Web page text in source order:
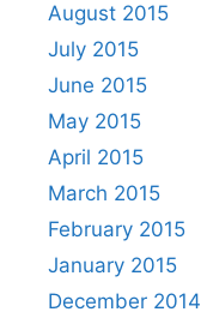
August 2015
July 2015
June 2015
May 2015
April 2015
March 2015
February 2015
January 2015
December 2014